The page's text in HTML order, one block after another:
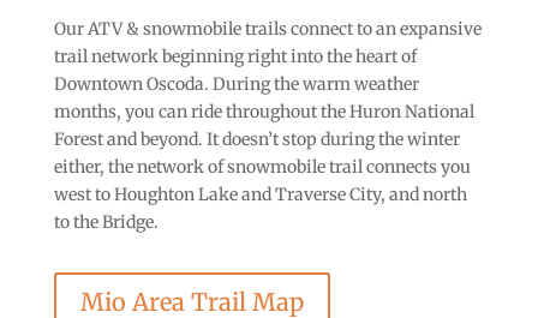
Our ATV & snowmobile trails connect to an expansive
trail network beginning right into the heart of
Downtown Oscoda. During the warm weather
months, you can ride throughout the Huron National
Forest and beyond. It doesn’t stop during the winter
either, the network of snowmobile trail connects you
west to Houghton Lake and Traverse City, and north
to the Bridge.
Mio Area Trail Map